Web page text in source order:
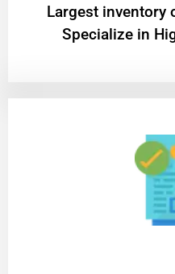
Largest inventory
Specialize in